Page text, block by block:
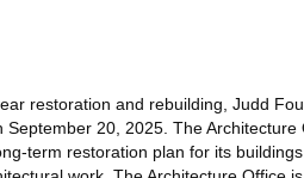
restoration and rebuilding, Judd
20, 2025. The
term restoration plan for its